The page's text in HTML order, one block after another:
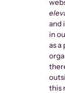
and
in
as
this